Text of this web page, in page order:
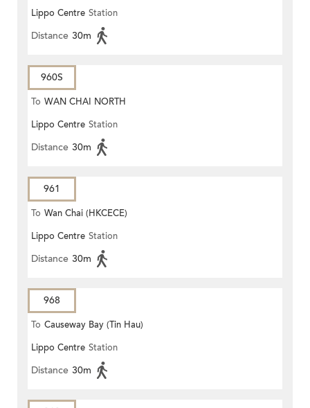
Lippo Centre Station
Distance 30m
960S
To WAN CHAI NORTH
Lippo Centre Station
Distance 30m
961
To Wan Chai (HKCECE)
Lippo Centre Station
Distance 30m
968
To Causeway Bay (Tin Hau)
Lippo Centre Station
Distance 30m